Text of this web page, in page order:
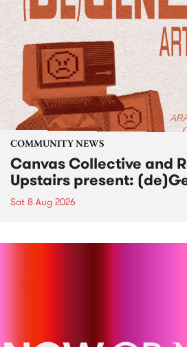
COMMUNITY NEWS
Canvas Collective and
Upstairs present:
Sat 8 Aug 2026